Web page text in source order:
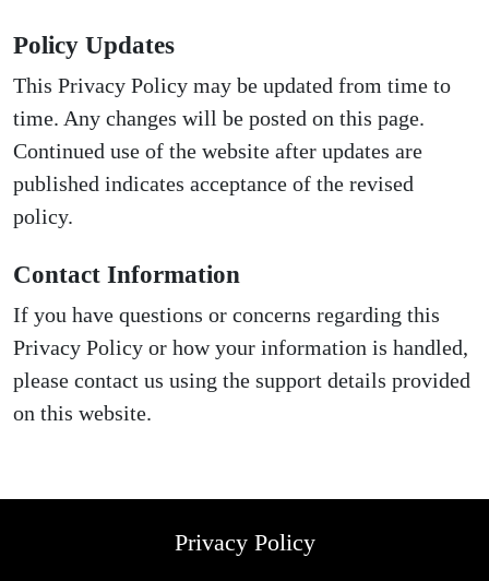
Policy Updates
This Privacy Policy may be updated from time to
time. Any changes will be posted on this page.
Continued use of the website after updates are
published indicates acceptance of the revised
policy.
Contact Information
If you have questions or concerns regarding this
Privacy Policy or how your information is handled,
please contact us using the support details provided
on this website.
Privacy Policy